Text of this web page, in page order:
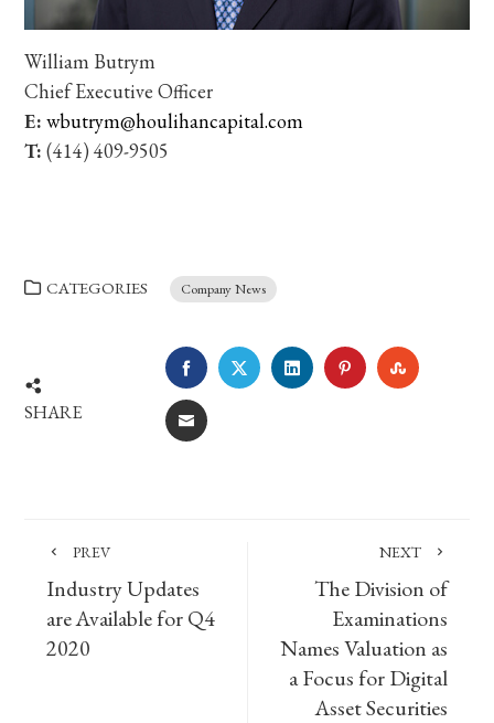
William Butrym
Chief Executive Officer
E:wbutrym@houlihancapital.com
T:(414) 409-9505
CATEGORIES Company News
SHARE
FACEBOOKTWITTERLINKEDINPINTEREST
EMAIL
PREV
Industry Updates
are Available for Q4
2020
NEXT
The Division of
Examinations
Names Valuation as
a Focus for Digital
Asset Securities